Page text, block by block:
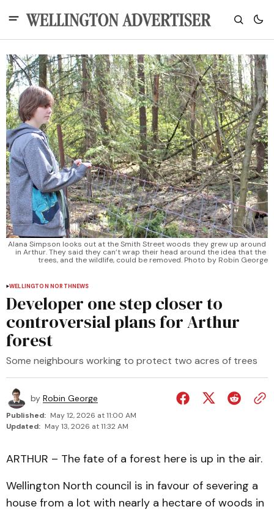
Alana Simpson looks out at the Smith Street woods they grew up around
in Arthur. They said they can’t wrap their head around the idea that the
trees, and the wildlife, could be removed. Photo by Robin George
WELLINGTON NORTHNEWS
Developer one step closer to
controversial plans for Arthur
forest
Some neighbours working to protect two acres of trees
by Robin George
Published: May 12, 2026 at 11:00 AM
Updated: May 13, 2026 at 11:32 AM
ARTHUR – The fate of a forest here is up in the air.
Wellington North council is in favour of severing a
house from a lot with nearly a hectare of woods in